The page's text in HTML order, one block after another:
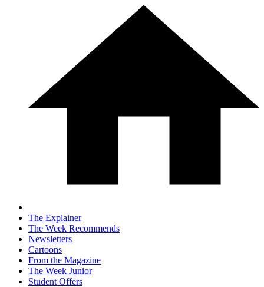
The Explainer
The Week Recommends
Newsletters
Cartoons
From the Magazine
The Week Junior
Student Offers